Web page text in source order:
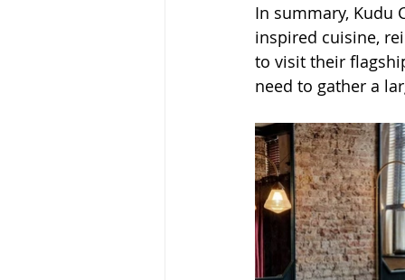
In summary, Kudu
inspired cuisine,
to visit their
need to gather a